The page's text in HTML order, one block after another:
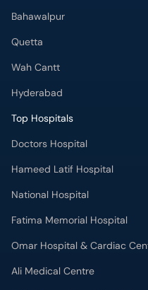
Bahawalpur
Quetta
Wah Cantt
Hyderabad
Top Hospitals
Doctors Hospital
Hameed Latif Hospital
National Hospital
Fatima Memorial Hospital
Omar Hospital & Cardiac
Ali Medical Centre